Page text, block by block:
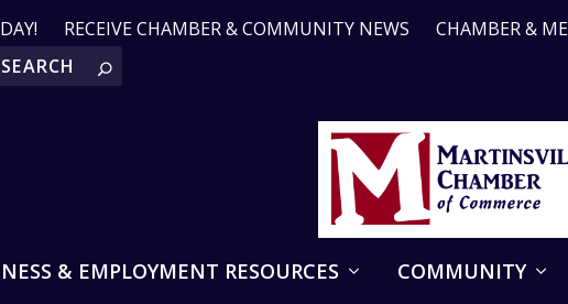
RECEIVE CHAMBER & COMMUNITY NEWS CHAMBER &
& EMPLOYMENT RESOURCES COMMUNITY